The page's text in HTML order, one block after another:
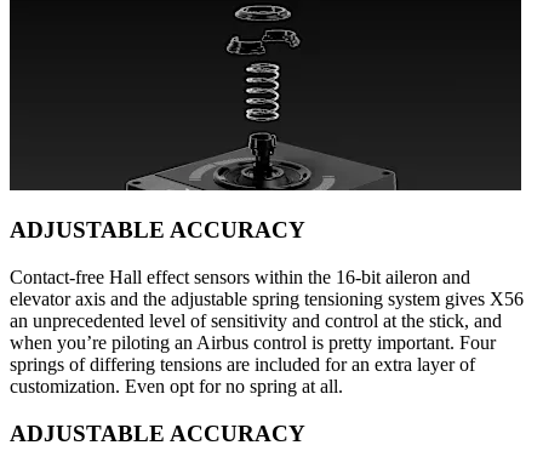
ADJUSTABLE ACCURACY
Contact-free Hall effect sensors within the 16-bit aileron and
elevator axis and the adjustable spring tensioning system gives X56
an unprecedented level of sensitivity and control at the stick, and
when you’re piloting an Airbus control is pretty important. Four
springs of differing tensions are included for an extra layer of
customization. Even opt for no spring at all.
ADJUSTABLE ACCURACY